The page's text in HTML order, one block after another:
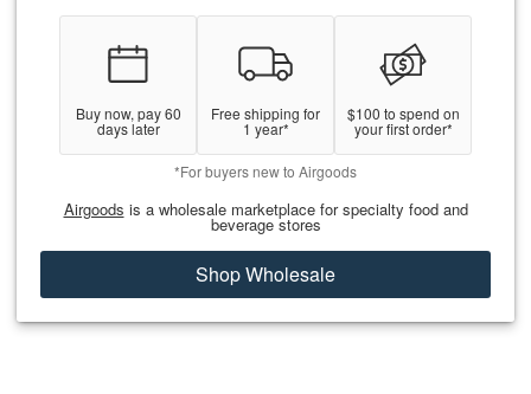
Buy now, pay 60
days later
Free shipping for
1 year*
$100 to spend on
your first order*
*For buyers new to Airgoods
Airgoods is a wholesale marketplace for specialty food and
beverage stores
Shop Wholesale